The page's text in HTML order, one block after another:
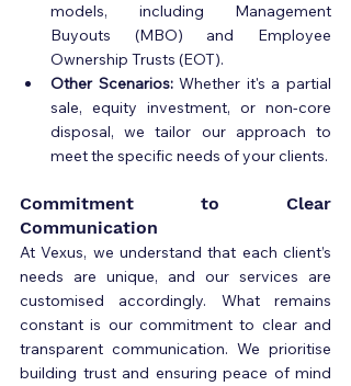
models, including Management
Buyouts (MBO) and Employee
Ownership Trusts (EOT).
Other Scenarios: Whether it's a partial
sale, equity investment, or non-core
disposal, we tailor our approach to
meet the specific needs of your clients.
Commitment to Clear
Communication
At Vexus, we understand that each client’s
needs are unique, and our services are
customised accordingly. What remains
constant is our commitment to clear and
transparent communication. We prioritise
building trust and ensuring peace of mind